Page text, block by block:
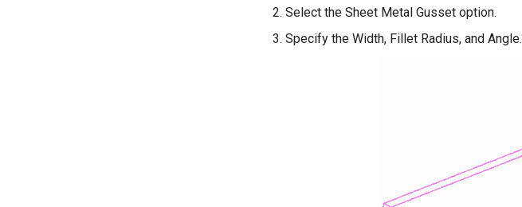
Select the Sheet Metal Gusset option.
Specify the Width, Fillet Radius, and Angle.